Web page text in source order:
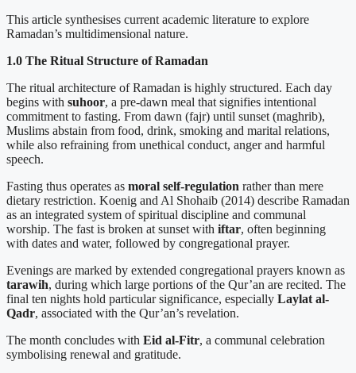
This article synthesises current academic literature to explore
Ramadan’s multidimensional nature.
1.0 The Ritual Structure of Ramadan
The ritual architecture of Ramadan is highly structured. Each day
begins with suhoor, a pre-dawn meal that signifies intentional
commitment to fasting. From dawn (fajr) until sunset (maghrib),
Muslims abstain from food, drink, smoking and marital relations,
while also refraining from unethical conduct, anger and harmful
speech.
Fasting thus operates as moral self-regulation rather than mere
dietary restriction. Koenig and Al Shohaib (2014) describe Ramadan
as an integrated system of spiritual discipline and communal
worship. The fast is broken at sunset with iftar, often beginning
with dates and water, followed by congregational prayer.
Evenings are marked by extended congregational prayers known as
tarawih, during which large portions of the Qur’an are recited. The
final ten nights hold particular significance, especially Laylat al-
Qadr, associated with the Qur’an’s revelation.
The month concludes with Eid al-Fitr, a communal celebration
symbolising renewal and gratitude.